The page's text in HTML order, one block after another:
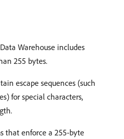
Warehouse includes
255 bytes.
escape sequences (such
for special characters,
that enforce a 255-byte